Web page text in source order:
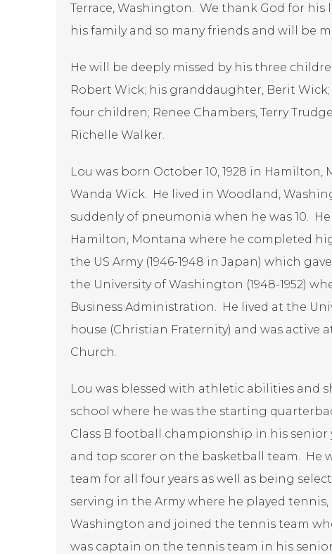
Terrace, Washington. We thank God for his
his family and so many friends and will be
He will be deeply missed by his three
Robert Wick; his granddaughter, Berit Wick;
four children; Renee Chambers, Terry
Richelle Walker.
Lou was born October 10, 1928 in
Wanda Wick. He lived in Woodland,
suddenly of pneumonia when he was 10.
Hamilton, Montana where he completed
the US Army (1946-1948 in Japan) which
the University of Washington (1948-1952)
Business Administration. He lived at the
house (Christian Fraternity) and was active
Church.
Lou was blessed with athletic abilities and
school where he was the starting
Class B football championship in his senior
and top scorer on the basketball team. He
team for all four years as well as being
serving in the Army where he played
Washington and joined the tennis team
was captain on the tennis team in his senior